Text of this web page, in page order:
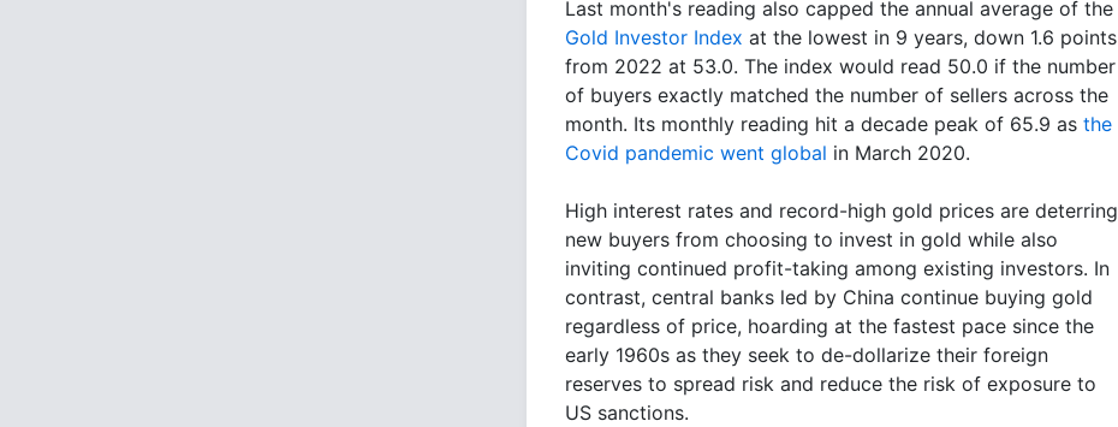
Last month's reading also capped the annual average of the
Gold Investor Index at the lowest in 9 years, down 1.6 points
from 2022 at 53.0. The index would read 50.0 if the number
of buyers exactly matched the number of sellers across the
month. Its monthly reading hit a decade peak of 65.9 as the
Covid pandemic went global in March 2020.
High interest rates and record-high gold prices are deterring
new buyers from choosing to invest in gold while also
inviting continued profit-taking among existing investors. In
contrast, central banks led by China continue buying gold
regardless of price, hoarding at the fastest pace since the
early 1960s as they seek to de-dollarize their foreign
reserves to spread risk and reduce the risk of exposure to
US sanctions.